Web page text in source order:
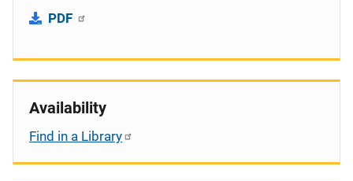
PDF
Availability
Find in a Library